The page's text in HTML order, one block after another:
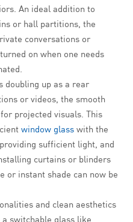
An ideal addition to
or hall partitions, the
conversations or
on when one needs
doubling up as a rear
or videos, the smooth
projected visuals. This
window glass with the
sufficient light, and
curtains or blinders
or instant shade can now be
and clean aesthetics
switchable glass like